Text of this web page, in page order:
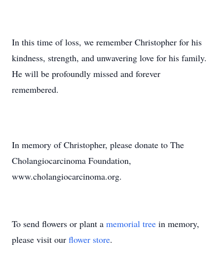
In this time of loss, we remember Christopher for his
kindness, strength, and unwavering love for his family.
He will be profoundly missed and forever
remembered.
In memory of Christopher, please donate to The
Cholangiocarcinoma Foundation,
www.cholangiocarcinoma.org.
To send flowers or plant a memorial tree in memory,
please visit our flower store.